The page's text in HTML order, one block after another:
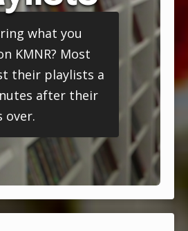
what you
KMNR? Most
their playlists a
after their
over.